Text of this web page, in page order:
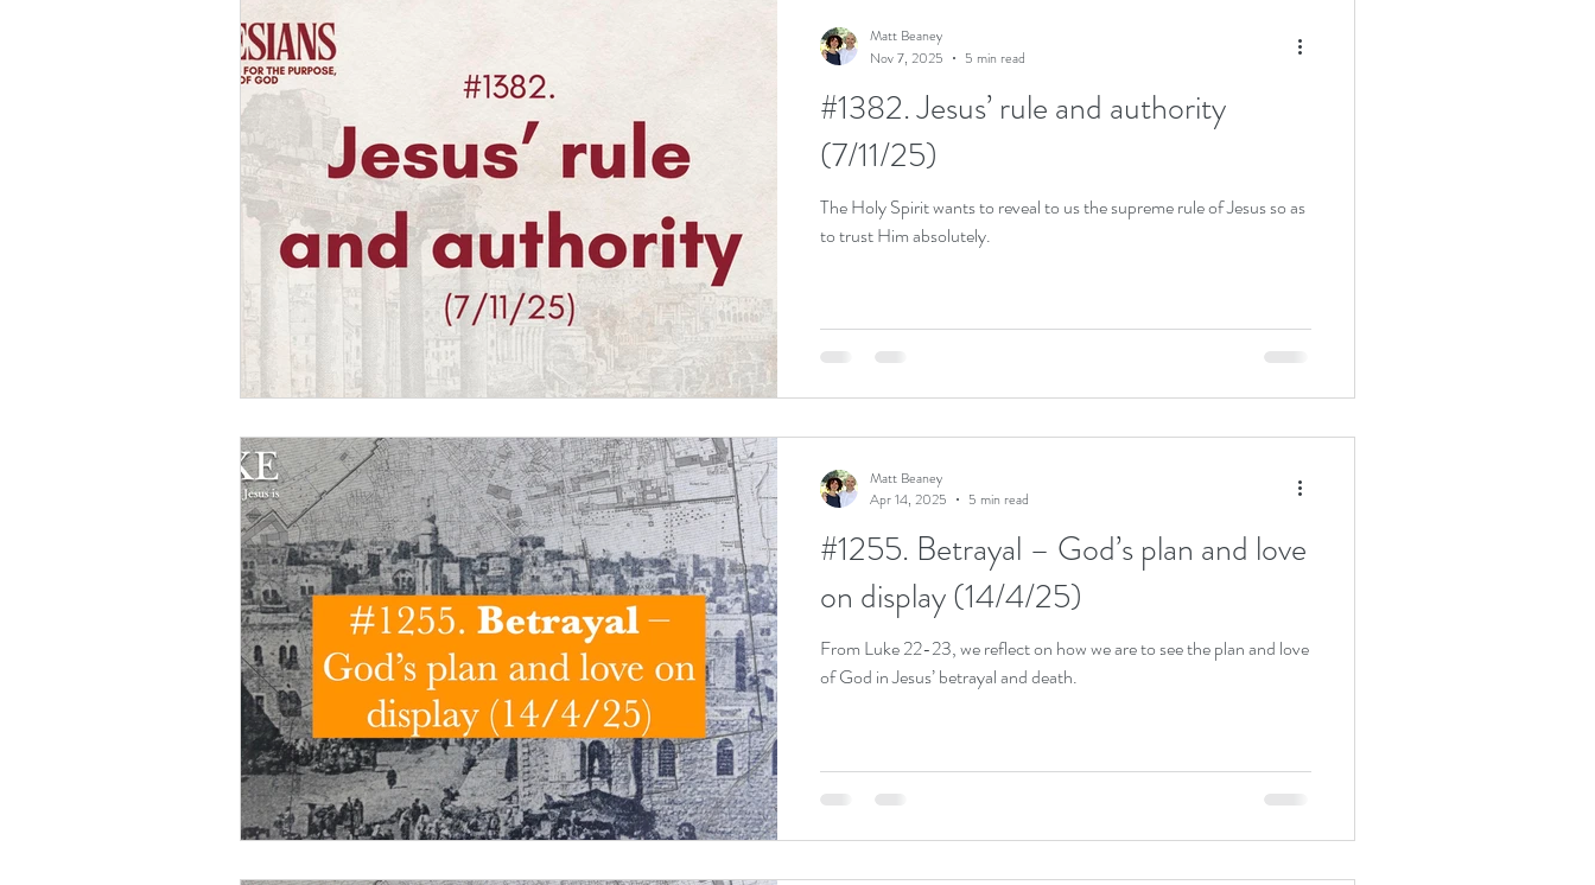
#1382. Jesus’ rule and authority
(7/11/25)
The Holy Spirit wants to reveal to us the supreme rule of Jesus so as
to trust Him absolutely.
Matt Beaney
Nov 7, 2025
5 min read
#1255. Betrayal – God’s plan and love
on display (14/4/25)
From Luke 22-23, we reflect on how we are to see the plan and love
of God in Jesus’ betrayal and death.
Matt Beaney
Apr 14, 2025
5 min read